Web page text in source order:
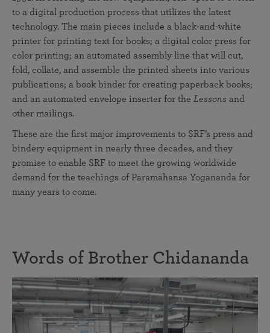
to a digital production process that utilizes the latest
technology. The main pieces include a black-and-white
printer for printing text for books; a digital color press for
color printing; an automated assembly line that will cut,
fold, collate, and assemble the printed sheets into various
publications; a book binder for creating paperback books;
and an automated envelope inserter for the Lessons and
other mailings.
These are the first major improvements to SRF’s press and
bindery equipment in nearly three decades, and they
promise to enable SRF to meet the growing worldwide
demand for the teachings of Paramahansa Yogananda for
many years to come.
Words of Brother Chidananda